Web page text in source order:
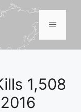
Menu
1,508